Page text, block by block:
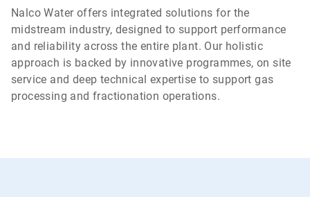
Nalco Water offers integrated solutions for the
midstream industry, designed to support performance
and reliability across the entire plant. Our holistic
approach is backed by innovative programmes, on site
service and deep technical expertise to support gas
processing and fractionation operations.